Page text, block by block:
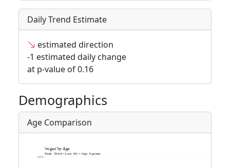
Daily Trend Estimate
estimated direction
-1 estimated daily change
at p-value of 0.16
Demographics
Age Comparison